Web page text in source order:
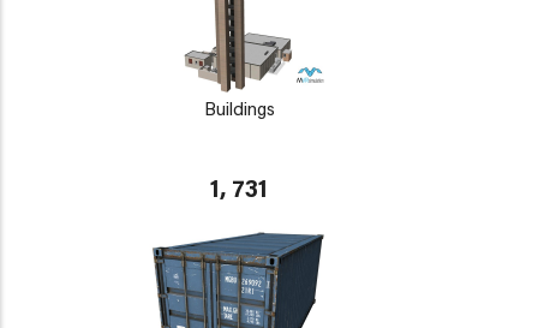
Buildings
1, 731